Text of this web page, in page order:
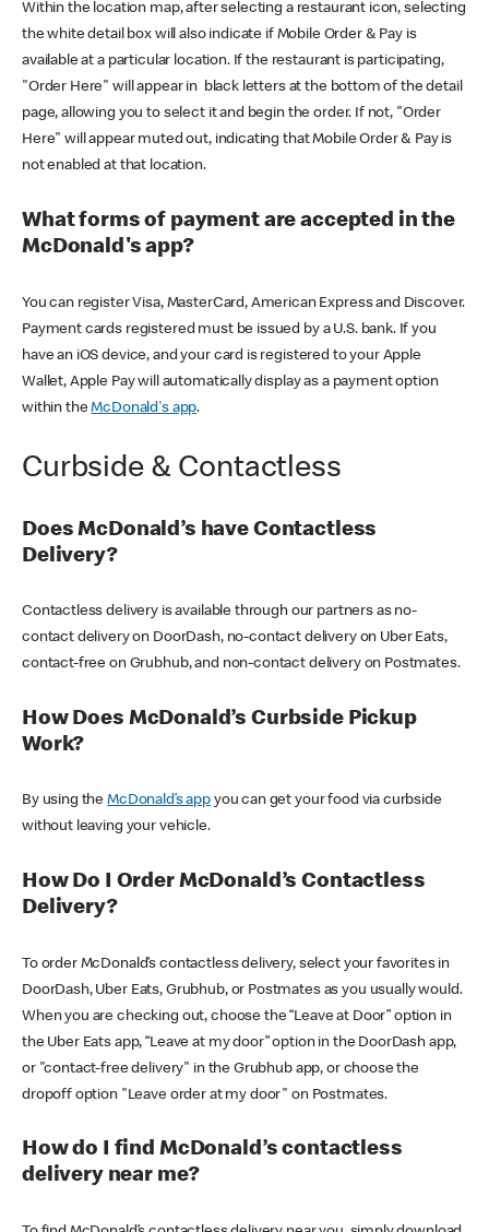
Within the location map, after selecting a restaurant icon, selecting
the white detail box will also indicate if Mobile Order & Pay is
available at a particular location. If the restaurant is participating,
"Order Here" will appear in black letters at the bottom of the detail
page, allowing you to select it and begin the order. If not, "Order
Here" will appear muted out, indicating that Mobile Order & Pay is
not enabled at that location.
What forms of payment are accepted in the
McDonald's app?
You can register Visa, MasterCard, American Express and Discover.
Payment cards registered must be issued by a U.S. bank. If you
have an iOS device, and your card is registered to your Apple
Wallet, Apple Pay will automatically display as a payment option
within theMcDonald's app.
Curbside & Contactless
Does McDonald’s have Contactless
Delivery?
Contactless delivery is available through our partners as no-
contact delivery on DoorDash, no-contact delivery on Uber Eats,
contact-free on Grubhub, and non-contact delivery on Postmates.
How Does McDonald’s Curbside Pickup
Work?
By using theMcDonald’s appyou can get your food via curbside
without leaving your vehicle.
How Do I Order McDonald’s Contactless
Delivery?
To order McDonald’s contactless delivery, select your favorites in
DoorDash, Uber Eats, Grubhub, or Postmates as you usually would.
When you are checking out, choose the “Leave at Door” option in
the Uber Eats app, “Leave at my door” option in the DoorDash app,
or "contact-free delivery" in the Grubhub app, or choose the
dropoff option "Leave order at my door" on Postmates.
How do I find McDonald’s contactless
delivery near me?